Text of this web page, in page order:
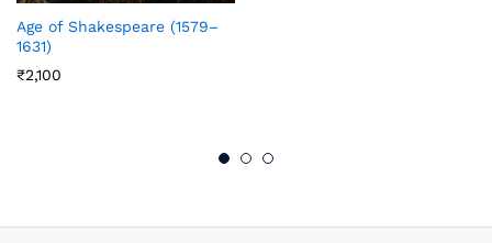
Age of Shakespeare (1579–
1631)
₹2,100